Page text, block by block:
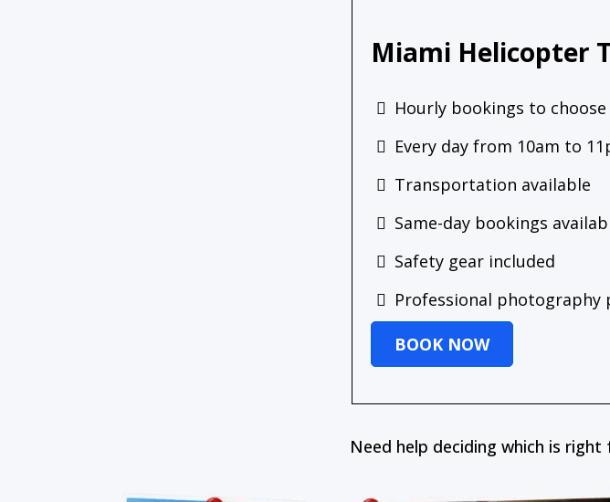
Miami Helicopter
Hourly bookings to
Every day from 10am to
Transportation available
Same-day bookings
Safety gear included
Professional photography
BOOK NOW
Need help deciding which is right